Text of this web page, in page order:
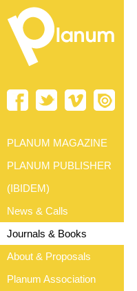
PLANUM MAGAZINE
PLANUM PUBLISHER
(IBIDEM)
News & Calls
Journals & Books
About & Proposals
Planum Association